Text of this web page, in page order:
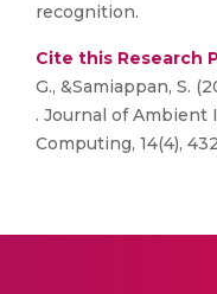
recognition.
Cite this Research
G., &Samiappan, S.
. Journal of Ambient
Computing, 14(4),